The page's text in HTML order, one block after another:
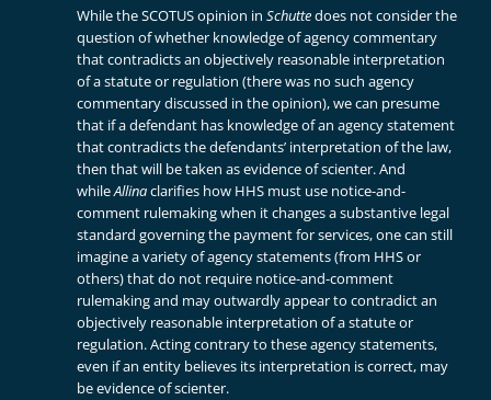
While the SCOTUS opinion in Schuttedoes not consider the
question of whether knowledge of agency commentary
that contradicts an objectively reasonable interpretation
of a statute or regulation (there was no such agency
commentary discussed in the opinion), we can presume
that if a defendant has knowledge of an agency statement
that contradicts the defendants’ interpretation of the law,
then that will be taken as evidence of scienter. And
whileAllinaclarifies how HHS must use notice-and-
comment rulemaking when it changes a substantive legal
standard governing the payment for services, one can still
imagine a variety of agency statements (from HHS or
others) that do not require notice-and-comment
rulemaking and may outwardly appear to contradict an
objectively reasonable interpretation of a statute or
regulation. Acting contrary to these agency statements,
even if an entity believes its interpretation is correct, may
be evidence of scienter.